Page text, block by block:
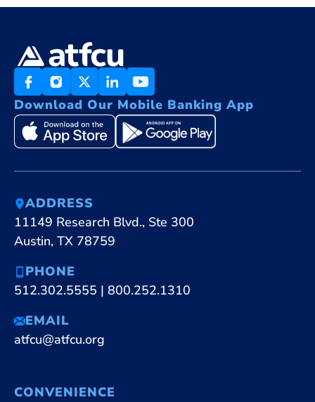
Download Our Mobile Banking App
ADDRESS
11149 Research Blvd., Ste 300
Austin, TX 78759
PHONE
512.302.5555 | 800.252.1310
EMAIL
atfcu@atfcu.org
CONVENIENCE